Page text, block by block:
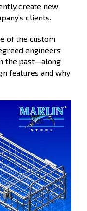
create new
clients.
of the custom
engineers
the past—along
features and why